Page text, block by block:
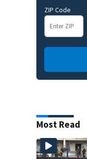
ZIP Code
Most Read